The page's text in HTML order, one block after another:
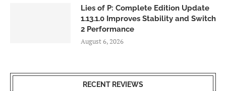
Lies of P: Complete Edition Update
1.13.1.0 Improves Stability and Switch
2 Performance
August 6, 2026
RECENT REVIEWS